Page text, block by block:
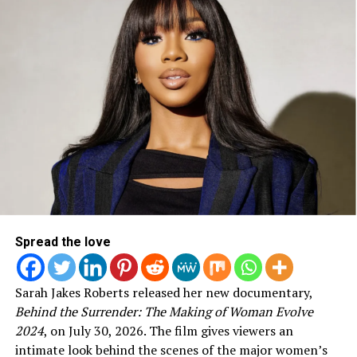
“Chain Breaker” — Zach Williams; Mia Fieldes, Jonathan
Smith & Zach Williams, songwriters
Best Gospel Album:
—Tim Bowman Jr.
Fill This House— Shirley Caesar
A Worshipper’s Heart [Live]—Todd Dulaney
Losing My Religion— Kirk Franklin
Demonstrate [Live] —William Murphy
Best Contemporary Christian Music Album:
Poets & Saints— All Sons & Daughters
American Prodigal— Crowder
Be One— Natalie Grant
Youth Revival [Live] — Hillsong Young & Free
Love Remains— Hillary Scott & The Scott Family
Spread the love
Sarah Jakes Roberts released her new documentary,
Behind the Surrender: The Making of Woman Evolve
2024, on July 30, 2026. The film gives viewers an
intimate look behind the scenes of the major women’s